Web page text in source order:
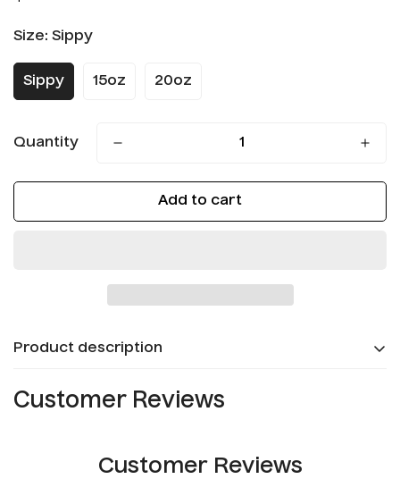
Size: Sippy
Sippy 15oz 20oz
Quantity
Add to cart
Product description
Customer Reviews
Customer Reviews
No, I'm not